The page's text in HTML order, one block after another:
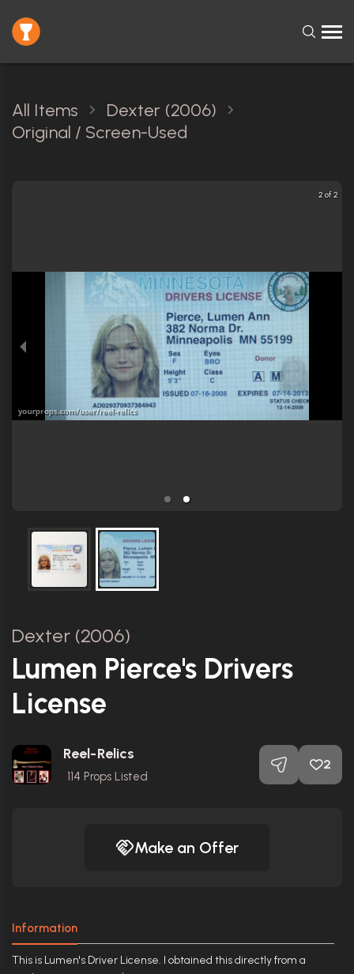
All Items
Dexter (2006)
Original / Screen-Used
2 of 2
Dexter (2006)
Lumen Pierce's Drivers
License
Reel-Relics
114 Props Listed
2
Make an Offer
Information
This is Lumen's Driver License. I obtained this directly from a